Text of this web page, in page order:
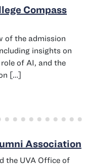
Compass
of the admission
insights on
of AI, and the
[…]
Association
the UVA Office of